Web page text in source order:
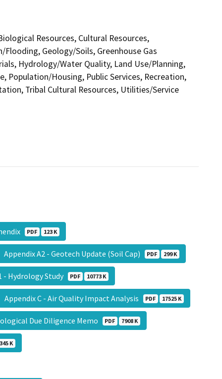
Resources, Cultural Resources,
Geology/Soils, Greenhouse Gas
Hydrology/Water Quality, Land Use/Planning,
Population/Housing, Public Services, Recreation,
Tribal Cultural Resources, Utilities/Service
PDF 123 K
Appendix A2 - Geotech Update (Soil Cap) PDF 299 K
- Hydrology Study PDF 10773 K
Appendix C - Air Quality Impact Analysis PDF 17525 K
Due Diligence Memo PDF 7908 K
K